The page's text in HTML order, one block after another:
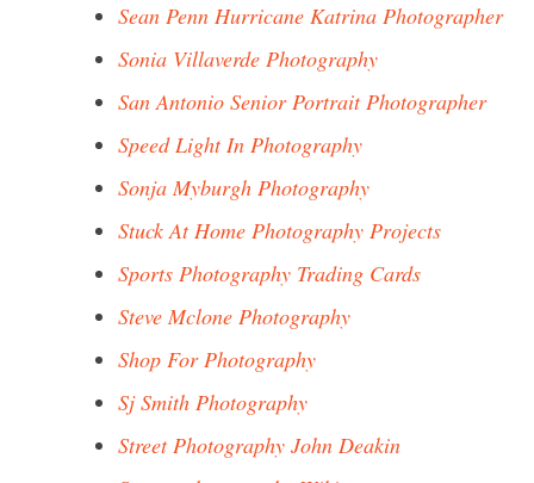
Sean Penn Hurricane Katrina Photographer
Sonia Villaverde Photography
San Antonio Senior Portrait Photographer
Speed Light In Photography
Sonja Myburgh Photography
Stuck At Home Photography Projects
Sports Photography Trading Cards
Steve Mclone Photography
Shop For Photography
Sj Smith Photography
Street Photography John Deakin